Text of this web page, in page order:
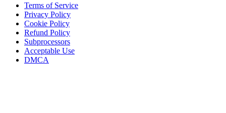
Terms of Service
Privacy Policy
Cookie Policy
Refund Policy
Subprocessors
Acceptable Use
DMCA